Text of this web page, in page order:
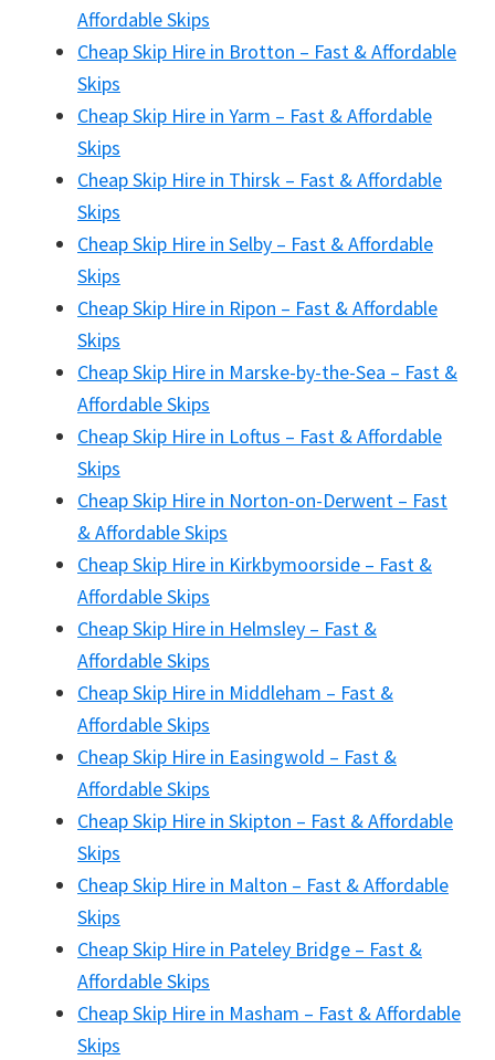
Affordable Skips
Cheap Skip Hire in Brotton – Fast & Affordable
Skips
Cheap Skip Hire in Yarm – Fast & Affordable
Skips
Cheap Skip Hire in Thirsk – Fast & Affordable
Skips
Cheap Skip Hire in Selby – Fast & Affordable
Skips
Cheap Skip Hire in Ripon – Fast & Affordable
Skips
Cheap Skip Hire in Marske-by-the-Sea – Fast &
Affordable Skips
Cheap Skip Hire in Loftus – Fast & Affordable
Skips
Cheap Skip Hire in Norton-on-Derwent – Fast
& Affordable Skips
Cheap Skip Hire in Kirkbymoorside – Fast &
Affordable Skips
Cheap Skip Hire in Helmsley – Fast &
Affordable Skips
Cheap Skip Hire in Middleham – Fast &
Affordable Skips
Cheap Skip Hire in Easingwold – Fast &
Affordable Skips
Cheap Skip Hire in Skipton – Fast & Affordable
Skips
Cheap Skip Hire in Malton – Fast & Affordable
Skips
Cheap Skip Hire in Pateley Bridge – Fast &
Affordable Skips
Cheap Skip Hire in Masham – Fast & Affordable
Skips